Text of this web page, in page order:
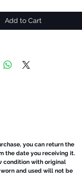
Add to Cart
you can return the
the date you receiving it.
condition with original
and used will not be